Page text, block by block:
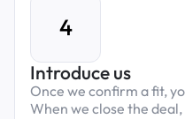
4
Introduce us
Once we confirm a fit,
When we close the